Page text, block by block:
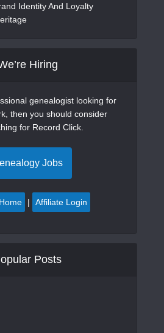
Identity And Loyalty
Hiring
genealogist looking for
then you should consider
for Record Click.
Jobs
| Affiliate Login
Posts